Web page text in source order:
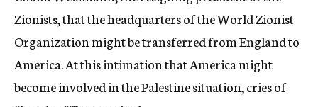
Zionists, that the headquarters of the World Zionist
Organization might be transferred from England to
America. At this intimation that America might
become involved in the Palestine situation, cries of